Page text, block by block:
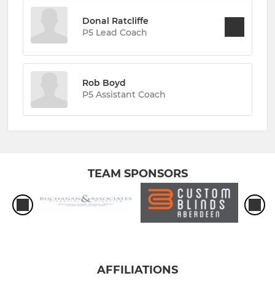
Donal Ratcliffe
P5 Lead Coach
Rob Boyd
P5 Assistant Coach
TEAM SPONSORS
AFFILIATIONS